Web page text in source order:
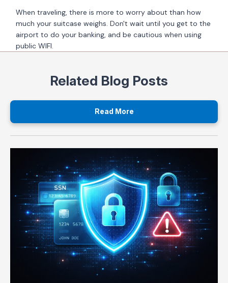
When traveling, there is more to worry about than how
much your suitcase weighs. Don't wait until you get to the
airport to do your banking, and be cautious when using
public WIFI.
Related Blog Posts
Read More